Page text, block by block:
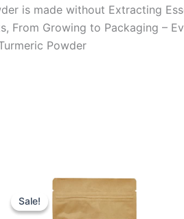
is made without Extracting
From Growing to Packaging –
Powder
Sale!
Sale!
Original
price
was:
Current
price
is: